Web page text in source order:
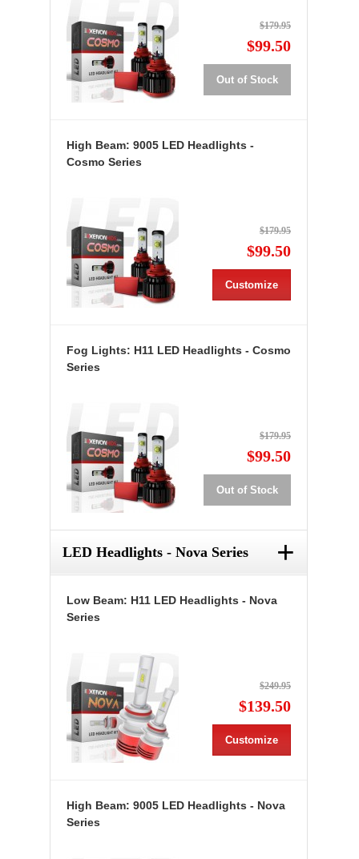
$179.95
$99.50
Out of Stock
High Beam: 9005 LED Headlights -
Cosmo Series
$179.95
$99.50
Customize
Fog Lights: H11 LED Headlights - Cosmo
Series
$179.95
$99.50
Out of Stock
LED Headlights - Nova Series +
Low Beam: H11 LED Headlights - Nova
Series
$249.95
$139.50
Customize
High Beam: 9005 LED Headlights - Nova
Series